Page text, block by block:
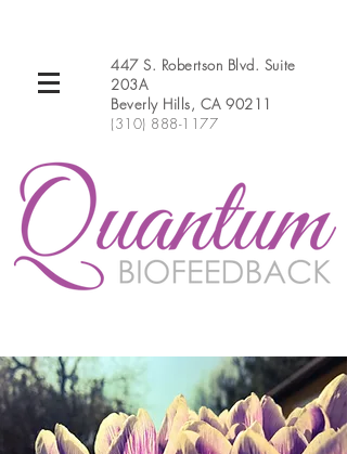
447 S. Robertson Blvd. Suite
203A
Beverly Hills, CA 90211
(310) 888-1177